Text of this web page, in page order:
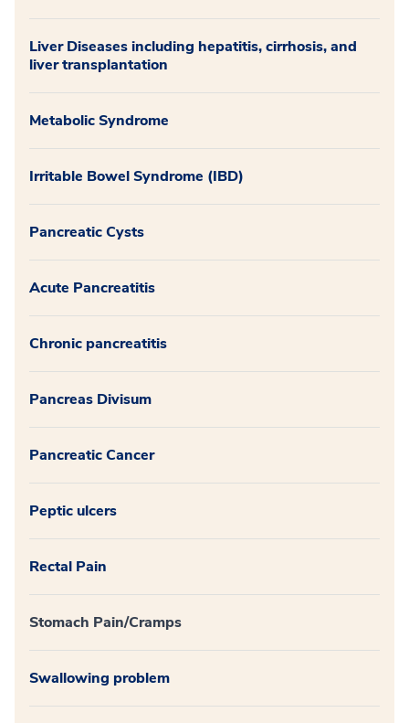
Liver Diseases including hepatitis, cirrhosis, and
liver transplantation
Metabolic Syndrome
Irritable Bowel Syndrome (IBD)
Pancreatic Cysts
Acute Pancreatitis
Chronic pancreatitis
Pancreas Divisum
Pancreatic Cancer
Peptic ulcers
Rectal Pain
Stomach Pain/Cramps
Swallowing problem